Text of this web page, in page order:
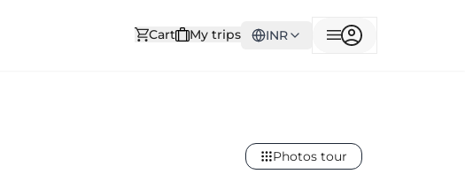
Cart My trips INR
Photos tour